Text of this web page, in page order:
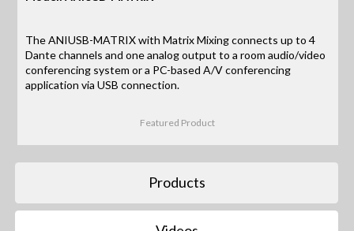
The ANIUSB-MATRIX with Matrix Mixing connects up to 4
Dante channels and one analog output to a room audio/video
conferencing system or a PC-based A/V conferencing
application via USB connection.
Featured Product
Products